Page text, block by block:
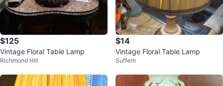
$125
Vintage Floral Table Lamp
Richmond Hill
$14
Vintage Floral Table Lamp
Suffern